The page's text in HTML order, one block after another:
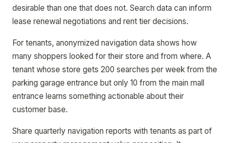
desirable than one that does not. Search data can inform
lease renewal negotiations and rent tier decisions.
For tenants, anonymized navigation data shows how
many shoppers looked for their store and from where. A
tenant whose store gets 200 searches per week from the
parking garage entrance but only 10 from the main mall
entrance learns something actionable about their
customer base.
Share quarterly navigation reports with tenants as part of